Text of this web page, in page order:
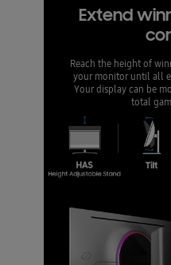
Extend
Reach the height of
your monitor until all
Your display can be
total